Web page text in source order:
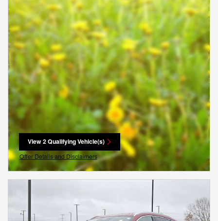
View 2 Qualifying Vehicle(s)
open in same tab
Offer Details and Disclaimers
Open Incentive Modal